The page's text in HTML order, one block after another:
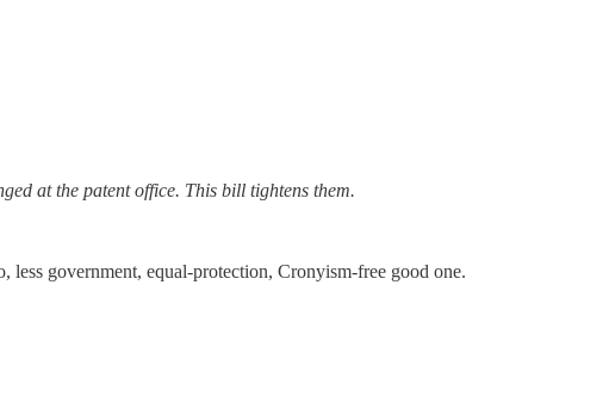
at the patent office. This bill tightens them.
government, equal-protection, Cronyism-free good one.